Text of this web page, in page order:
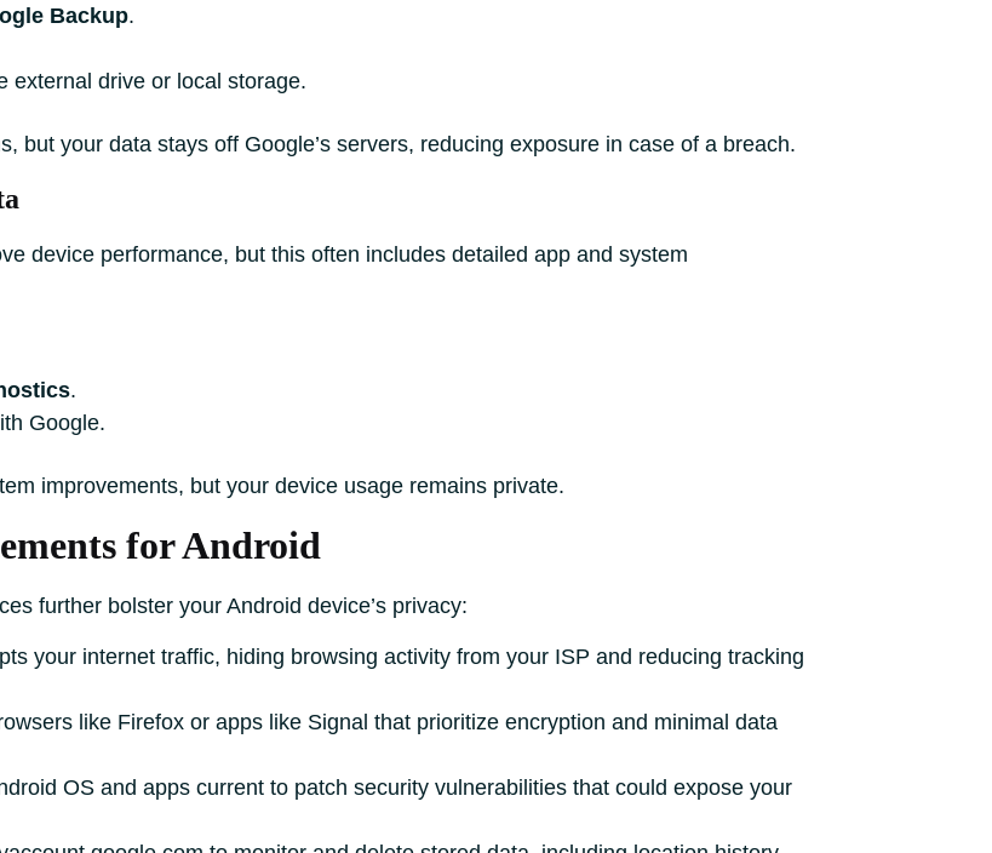
Backup.
external drive or local storage.
but your data stays off Google’s servers, reducing exposure in case of a breach.
device performance, but this often includes detailed app and system
.
Google.
improvements, but your device usage remains private.
for Android
further bolster your Android device’s privacy:
your internet traffic, hiding browsing activity from your ISP and reducing tracking
like Firefox or apps like Signal that prioritize encryption and minimal data
OS and apps current to patch security vulnerabilities that could expose your